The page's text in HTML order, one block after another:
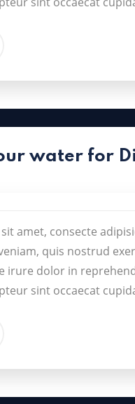
water for
amet, consecte
quis nostrud
irure dolor in
sint occaecat